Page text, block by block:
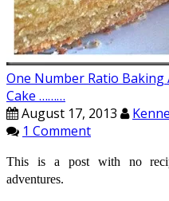
One Number Ratio Baking
Cake ………
August 17, 2013
1 Comment
This is a post with no
adventures.